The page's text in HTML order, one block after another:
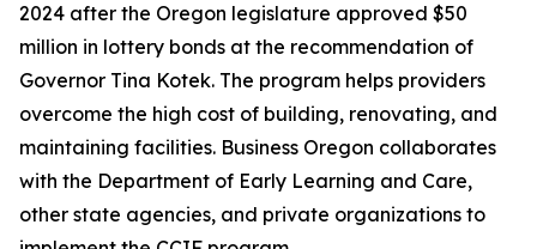
2024 after the Oregon legislature approved $50
million in lottery bonds at the recommendation of
Governor Tina Kotek. The program helps providers
overcome the high cost of building, renovating, and
maintaining facilities. Business Oregon collaborates
with the Department of Early Learning and Care,
other state agencies, and private organizations to